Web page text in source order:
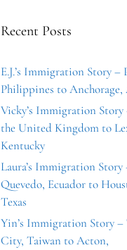
Recent Posts
E.J.’s Immigration Story –
Philippines to Anchorage,
Vicky’s Immigration Story
the United Kingdom to
Kentucky
Laura’s Immigration Story
Quevedo, Ecuador to
Texas
Yin’s Immigration Story –
City, Taiwan to Acton,